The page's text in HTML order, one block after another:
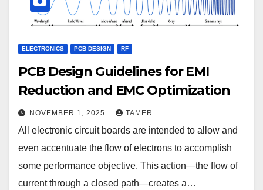
ELECTRONICS PCB DESIGN RF
PCB Design Guidelines for EMI
Reduction and EMC Optimization
NOVEMBER 1, 2025 TAMER
All electronic circuit boards are intended to allow and
even accentuate the flow of electrons to accomplish
some performance objective. This action—the flow of
current through a closed path—creates a…